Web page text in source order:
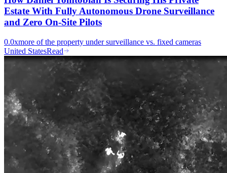
Estate With Fully Autonomous Drone Surveillance
and Zero On-Site Pilots
0.0xmore of the property under surveillance vs. fixed cameras
United StatesRead